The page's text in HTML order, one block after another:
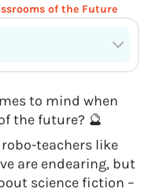
of the Future
to mind when
the future? 🔮
teachers like
are endearing, but
science fiction –